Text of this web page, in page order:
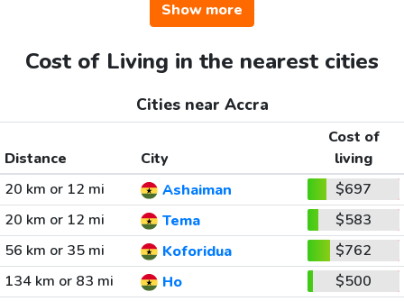
Show more
Cost of Living in the nearest cities
Cities near Accra
Distance City
Cost of
living
20 km or 12 mi
Ashaiman
$697
20 km or 12 mi
Tema
$583
56 km or 35 mi
Koforidua
$762
134 km or 83 mi
Ho
$500